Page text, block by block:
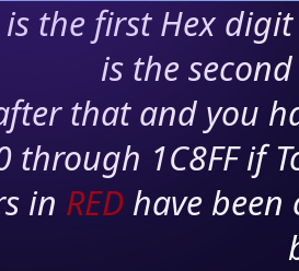
is the first Hex
is the
that and you
through 1C8FF if
in RED have